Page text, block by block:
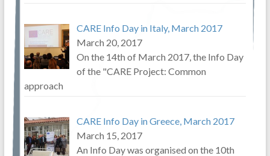
CARE Info Day in Italy, March 2017
March 20, 2017
On the 14th of March 2017, the Info Day
of the "CARE Project: Common
approach
CARE Info Day in Greece, March 2017
March 15, 2017
An Info Day was organised on the 10th